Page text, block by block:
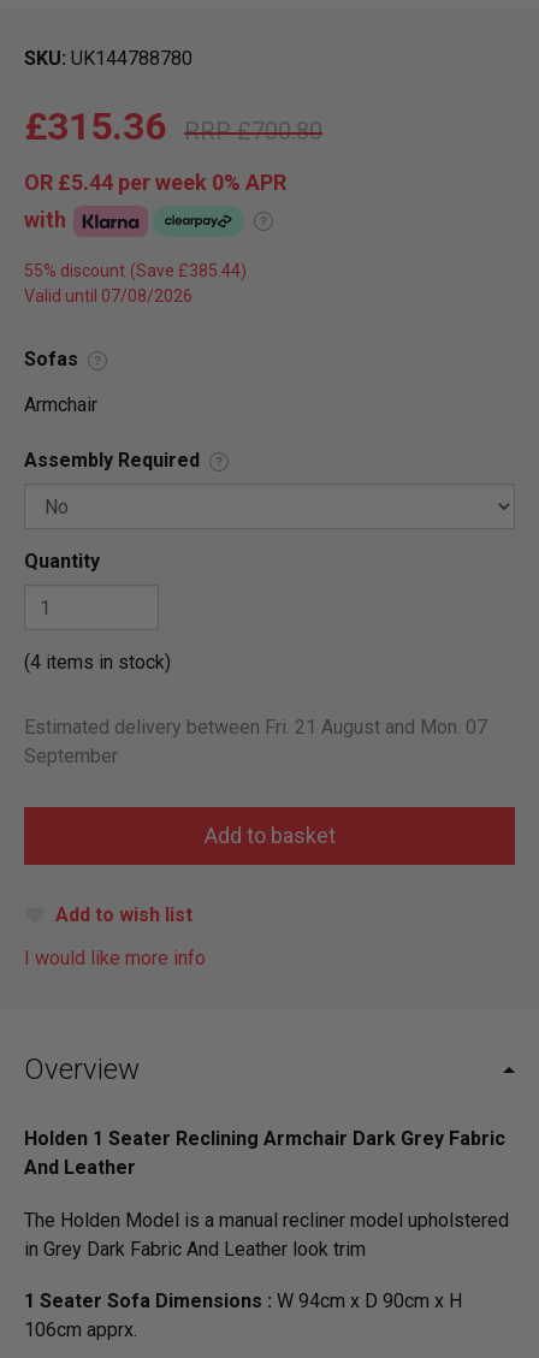
SKU UK144788780
£700.80
£315.36
OR £5.44 per week 0% APR
with
?
55% discount
Valid until 07/08/2026
Sofas ?
Armchair
Assembly Required ?
Quantity
(4 items in stock)
Estimated delivery between Fri. 21 August and Mon. 07
September
Add to wish list
I would like more info
Overview
Holden 1 Seater Reclining Armchair Dark Grey Fabric
And Leather
The Holden Model is a manual recliner model upholstered
in Grey Dark Fabric And Leather look trim
1 Seater Sofa Dimensions : W 94cm x D 90cm x H
106cm apprx.